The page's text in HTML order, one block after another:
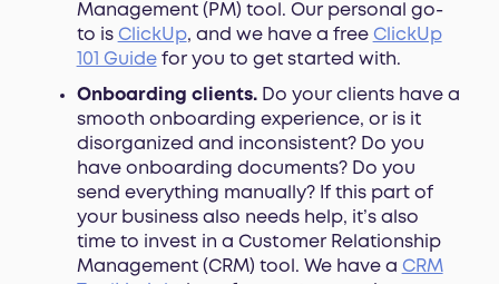
Management (PM) tool. Our personal go-
to is ClickUp, and we have a free ClickUp
101 Guidefor you to get started with.
Onboarding clients.Do your clients have a
smooth onboarding experience, or is it
disorganized and inconsistent? Do you
have onboarding documents? Do you
send everything manually? If this part of
your business also needs help, it’s also
time to invest in a Customer Relationship
Management (CRM) tool. We have a CRM